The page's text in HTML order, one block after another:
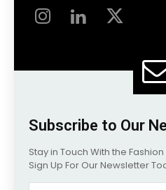
Subscribe to Our
Stay in Touch With the
Sign Up For Our Newsletter